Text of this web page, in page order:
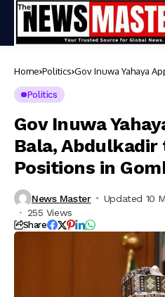
Home Politics Gov Inuwa Yahaya
Politics
Gov Inuwa
Bala, Abdulkadir
Positions in
News Master Updated 10
255 Views
Share